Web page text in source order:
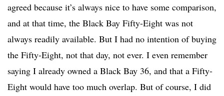
agreed because it’s always nice to have some comparison,
and at that time, the Black Bay Fifty-Eight was not
always readily available. But I had no intention of buying
the Fifty-Eight, not that day, not ever. I even remember
saying I already owned a Black Bay 36, and that a Fifty-
Eight would have too much overlap. But of course, I did